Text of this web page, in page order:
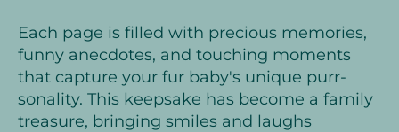
Each page is filled with precious memories,
funny anecdotes, and touching moments
that capture your fur baby's unique purr-
sonality. This keepsake has become a family
treasure, bringing smiles and laughs